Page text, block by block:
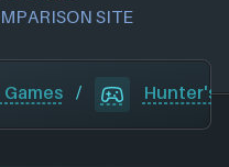
SITE
/ Hunter's